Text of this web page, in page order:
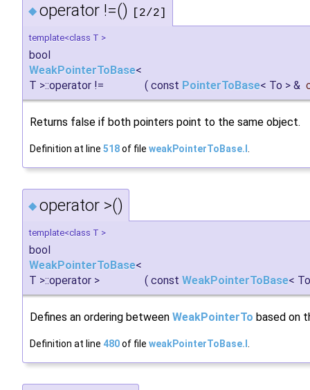
◆ operator !=() [2/2]
template<class T >
bool
WeakPointerToBase<
T >::operator !=
( const PointerToBase< To > &
Returns false if both pointers point to the same object.
Definition at line 518of file weakPointerToBase.I .
◆ operator >()
template<class T >
bool
WeakPointerToBase<
T >::operator >
( const WeakPointerToBase<
Defines an ordering between WeakPointerTo based on
Definition at line 480of file weakPointerToBase.I